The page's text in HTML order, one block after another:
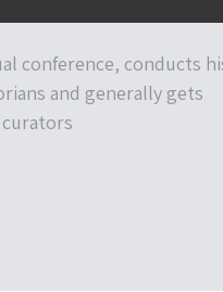
conference, conducts
and generally gets